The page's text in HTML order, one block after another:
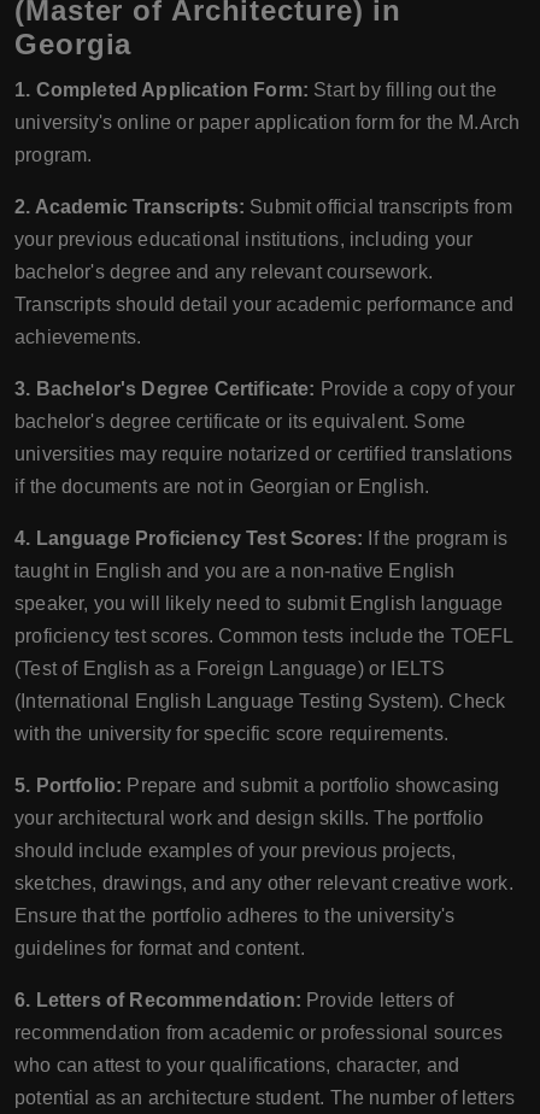
(Master of Architecture) in
Georgia
1. Completed Application Form: Start by filling out the
university's online or paper application form for the M.Arch
program.
2. Academic Transcripts: Submit official transcripts from
your previous educational institutions, including your
bachelor's degree and any relevant coursework.
Transcripts should detail your academic performance and
achievements.
3. Bachelor's Degree Certificate: Provide a copy of your
bachelor's degree certificate or its equivalent. Some
universities may require notarized or certified translations
if the documents are not in Georgian or English.
4. Language Proficiency Test Scores: If the program is
taught in English and you are a non-native English
speaker, you will likely need to submit English language
proficiency test scores. Common tests include the TOEFL
(Test of English as a Foreign Language) or IELTS
(International English Language Testing System). Check
with the university for specific score requirements.
5. Portfolio: Prepare and submit a portfolio showcasing
your architectural work and design skills. The portfolio
should include examples of your previous projects,
sketches, drawings, and any other relevant creative work.
Ensure that the portfolio adheres to the university's
guidelines for format and content.
6. Letters of Recommendation: Provide letters of
recommendation from academic or professional sources
who can attest to your qualifications, character, and
potential as an architecture student. The number of letters